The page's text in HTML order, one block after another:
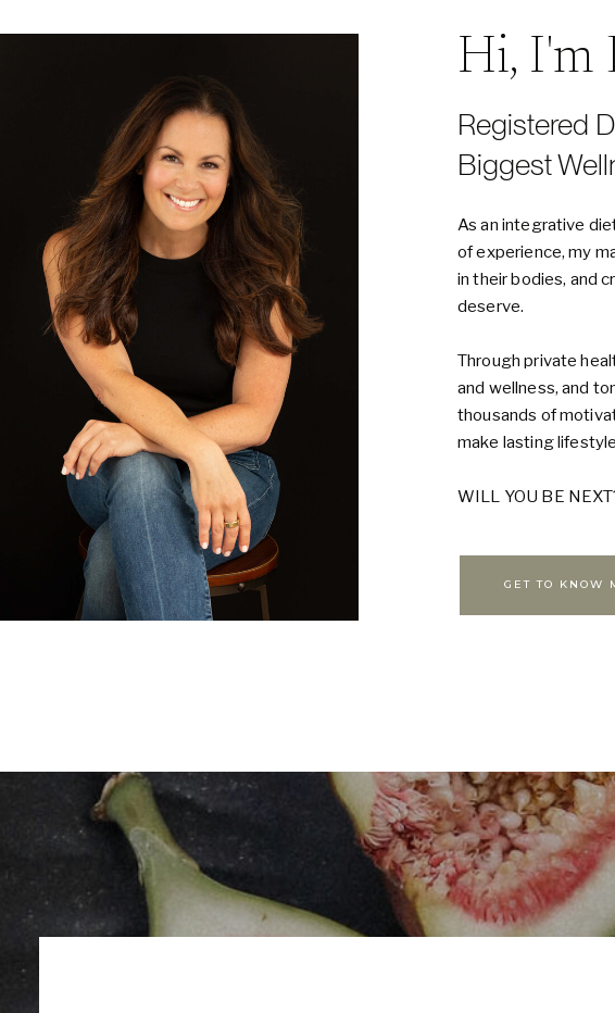
Hi,
Registered
Biggest
As an integrative
of experience, my
in their bodies, and
deserve.
Through private
and wellness, and
thousands of
make lasting
WILL YOU BE
GET TO KNOW